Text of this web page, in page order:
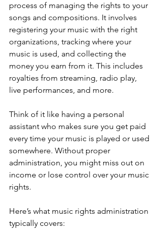
process of managing the rights to your
songs and compositions. It involves
registering your music with the right
organizations, tracking where your
music is used, and collecting the
money you earn from it. This includes
royalties from streaming, radio play,
live performances, and more.
Think of it like having a personal
assistant who makes sure you get paid
every time your music is played or used
somewhere. Without proper
administration, you might miss out on
income or lose control over your music
rights.
Here’s what music rights administration
typically covers: